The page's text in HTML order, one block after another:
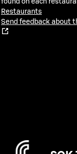
found on each
Restaurants
Send feedback about